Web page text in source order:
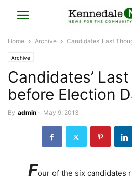
Home Archive Candidates’ Last
Archive
Candidates’
before Election
By admin - May 9, 2013
Four of the six candidates